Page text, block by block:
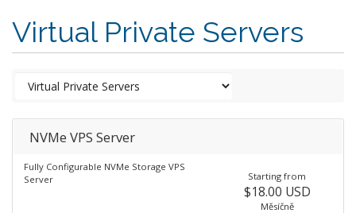
Virtual Private Servers
NVMe VPS Server
Fully Configurable NVMe Storage VPS
Server
Starting from
$18.00 USD
Měsíčně